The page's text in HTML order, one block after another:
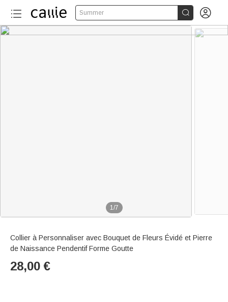
Summer  
1/7
Collier à Personnaliser avec Bouquet de Fleurs Évidé et Pierre
de Naissance Pendentif Forme Goutte
28,00 €